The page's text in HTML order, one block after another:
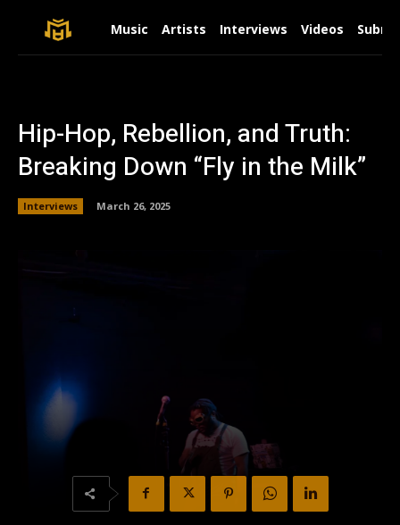
Music Artists Interviews Videos
Hip-Hop, Rebellion, and Truth:
Breaking Down “Fly in the Milk”
Interviews March 26, 2025